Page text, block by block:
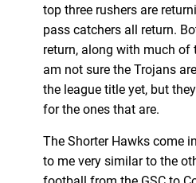
top three rushers are
pass catchers all return.
return, along with much of
am not sure the Trojans
the league title yet, but
for the ones that are.
The Shorter Hawks come
to me very similar to the